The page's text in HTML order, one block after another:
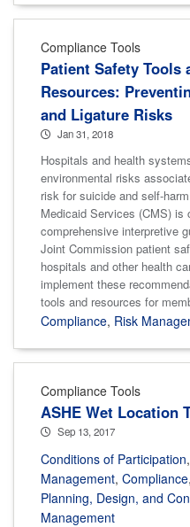
Compliance Tools
Patient Safety Tools
Resources:
and Ligature Risks
Jan 31, 2018
Hospitals and health
environmental risks
risk for suicide and self-
Medicaid Services (CMS) is
comprehensive interpretive
Joint Commission patient
hospitals and other health
implement these
tools and resources for
Compliance, Risk
Compliance Tools
ASHE Wet Location
Sep 13, 2017
Conditions of Participation,
Management, Compliance,
Planning, Design, and
Management